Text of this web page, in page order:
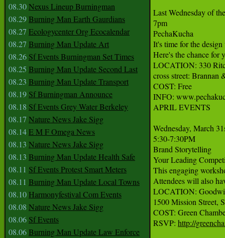
08.30Nexus Lineup Burningman
08.29Burning Man Earth Gaurdians
08.27 Ecologycenter Org Ecocalendar
08.27 Burning Man Update Art
08.26 Sf Events Burningman Set Times
08.25 Burning Man Update Second Last
08.23 Burning Man Update Transport
08.19 Sf Burningman Announce
08.18 Sf Events Grey Water Berkeley
08.17 Nature News Jake Sigg
08.14E M F Omega News
08.13 Nature News Jake Sigg
08.13 Burning Man Update Health Safe
08.11 Sf Events Protest Smart Meters
08.11 Burning Man Update Local Towns
08.10 Harmonyfestival Com Events
08.08 Nature News Jake Sigg
08.06 Sf Events
08.06Burning Man Update Law Enforce
Last Wednesday of
7pm
PechaKucha
It's time for the
Here's the chance for
LOCATION: 330
cross street:
COST: Free
INFO:
APRIL EVENTS
Wednesday, March
5:30-7:30PM
Brand Storytelling
Your Leading
This engaging
Attendees will also
LOCATION:
1500 Mission Street,
COST: Green
RSVP: http://